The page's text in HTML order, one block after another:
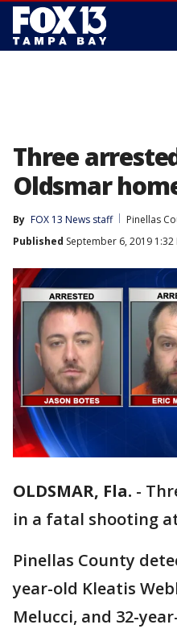
Three
Oldsmar
By FOX 13 News staff
Pinellas
Published September 6, 2019 1:32
OLDSMAR, Fla. -
in a fatal shooting
Pinellas County
year-old Kleatis
Melucci, and 32-